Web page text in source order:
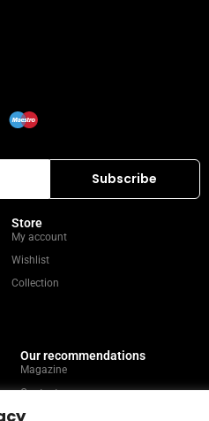
Store
My account
Wishlist
Collection
Our recommendations
Magazine
Contact
Artists